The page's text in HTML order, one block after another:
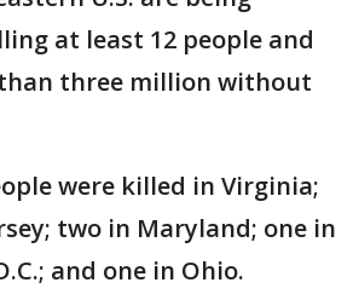
at least 12 people and
three million without
were killed in Virginia;
two in Maryland; one in
and one in Ohio.